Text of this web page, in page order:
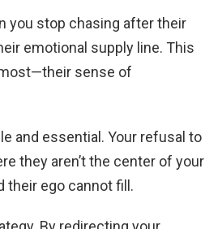
you stop chasing after their
emotional supply line. This
sense of
and essential. Your refusal to
they aren’t the center of your
their ego cannot fill.